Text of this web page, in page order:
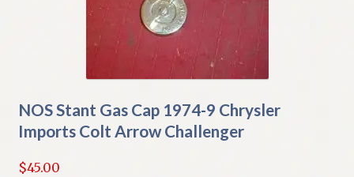
NOS Stant Gas Cap 1974-9 Chrysler
Imports Colt Arrow Challenger
$45.00